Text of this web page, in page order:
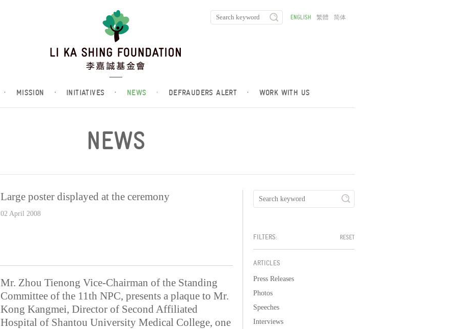
· MISSION · INITIATIVES · NEWS · DEFRAUDERS ALERT · WORK WITH US
ENGLISH 繁體 简体
NEWS
Large poster displayed at the ceremony
02 April 2008
Mr. Zhou Tienong Vice-Chairman of the Standing
Committee of the 11th NPC, presents a plaque to Mr.
Kong Kangmei, Director of Second Affiliated
Hospital of Shantou University Medical College, one
FILTERS: RESET
ARTICLES
Press Releases
Photos
Speeches
Interviews